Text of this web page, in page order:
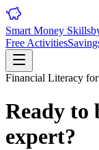
Smart Money Skills
Free Activities
Financial Literacy
Ready to
expert?